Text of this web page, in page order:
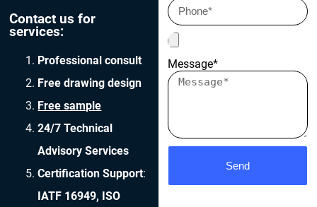
Contact us for
services:
Professional consult
Free drawing design
Free sample
24/7 Technical
Advisory Services
Certification Support:
IATF 16949, ISO
Message*
Send